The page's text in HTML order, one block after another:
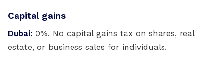
Capital gains
Dubai: 0%. No capital gains tax on shares, real
estate, or business sales for individuals.